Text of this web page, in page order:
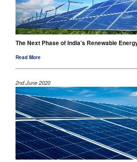
The Next Phase of India’s Renewable
Read More
2nd June 2020